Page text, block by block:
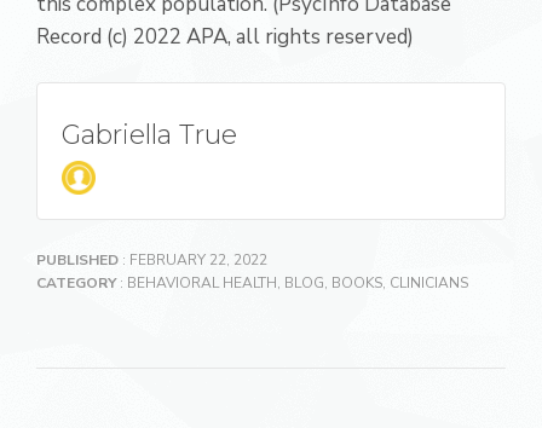
Record (c) 2022 APA, all rights reserved)
Gabriella True
PUBLISHED : FEBRUARY 22, 2022
CATEGORY: BEHAVIORAL HEALTH, BLOG, BOOKS, CLINICIANS